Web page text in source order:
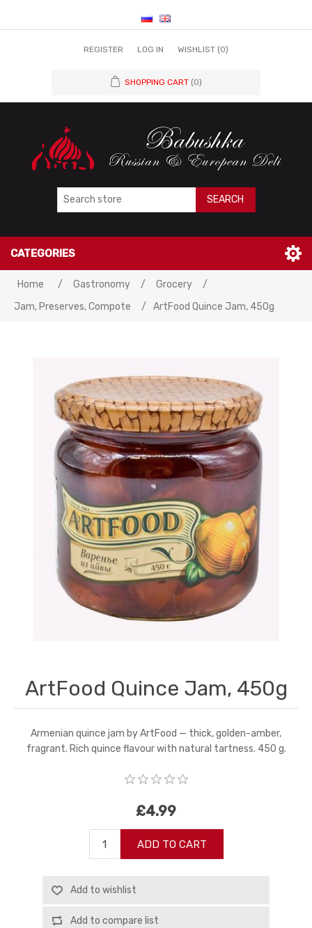
REGISTER LOG IN WISHLIST (0)
SHOPPING CART (0)
SEARCH
CATEGORIES
Home / Gastronomy / Grocery
/
Jam, Preserves, Compote
/ ArtFood Quince Jam, 450g
ArtFood Quince Jam, 450g
Armenian quince jam by ArtFood — thick, golden-amber,
fragrant. Rich quince flavour with natural tartness. 450 g.
£4.99
ADD TO CART
Add to wishlist
Add to compare list